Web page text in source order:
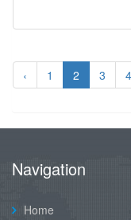
‹ 1 2 3 4
Navigation
Home